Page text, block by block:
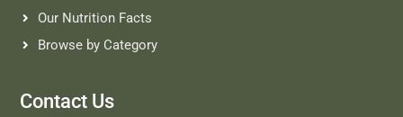
Our Nutrition Facts
Browse by Category
Contact Us